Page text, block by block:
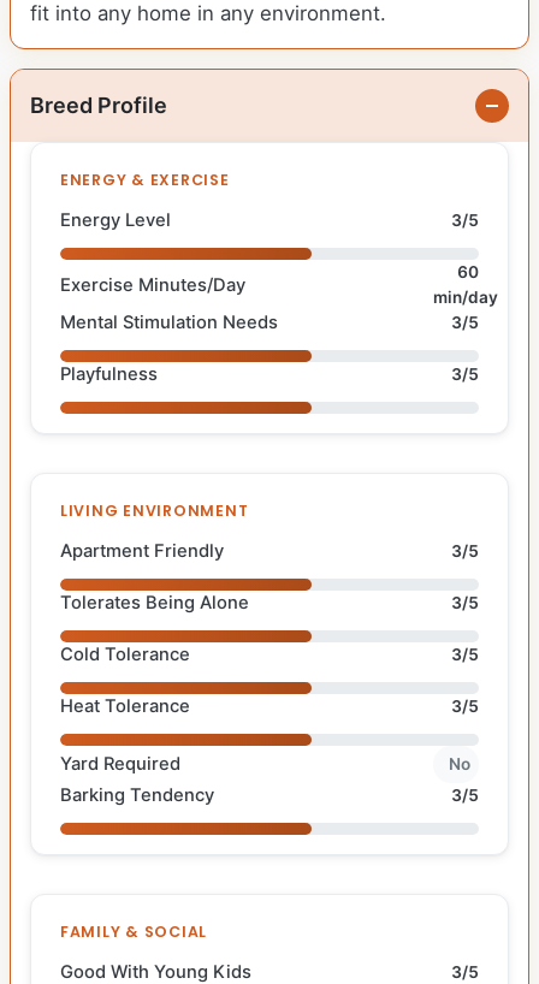
fit into any home in any environment.
Breed Profile
ENERGY & EXERCISE
Energy Level 3/5
Exercise Minutes/Day
60
min/day
Mental Stimulation Needs 3/5
Playfulness 3/5
LIVING ENVIRONMENT
Apartment Friendly 3/5
Tolerates Being Alone 3/5
Cold Tolerance 3/5
Heat Tolerance 3/5
Yard Required No
Barking Tendency 3/5
FAMILY & SOCIAL
Good With Young Kids 3/5